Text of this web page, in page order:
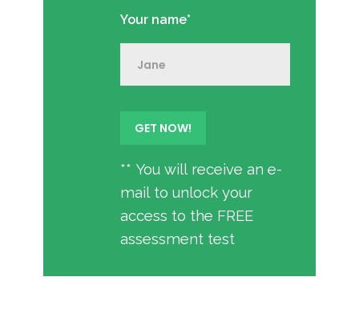
Your name*
** You will receive an e-
mail to unlock your
access to the FREE
assessment test